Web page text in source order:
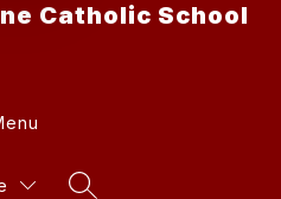
Catholic School